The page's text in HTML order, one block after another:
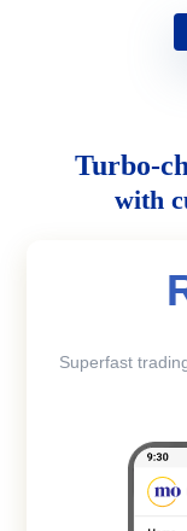
Turbo-
with
Superfast